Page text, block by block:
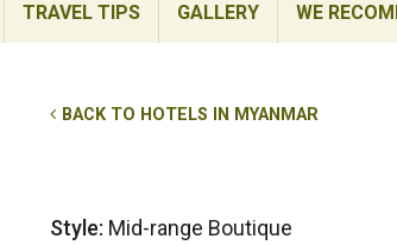
TRAVEL TIPS GALLERY WE
BACK TO HOTELS IN MYANMAR
Style: Mid-range Boutique